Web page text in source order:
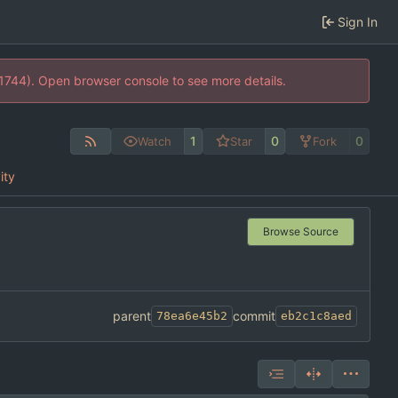
Sign In
Open browser console to see more details.
Watch 1 Star 0 Fork 0
Browse Source
parent 78ea6e45b2 commit eb2c1c8aed